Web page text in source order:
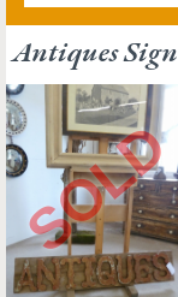
Antiques Sign